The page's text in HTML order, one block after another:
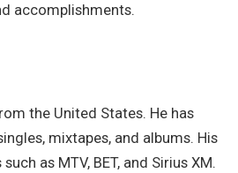
accomplishments.
the United States. He has
mixtapes, and albums. His
as MTV, BET, and Sirius XM.